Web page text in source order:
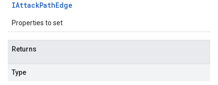
IAttackPathEdge
Properties to set
Returns
Type